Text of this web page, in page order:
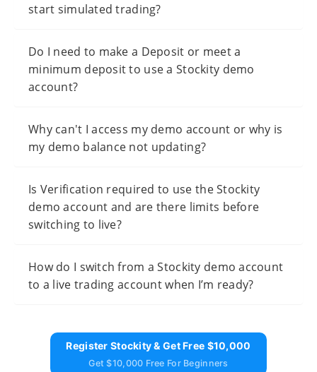
start simulated trading?
Do I need to make a Deposit or meet a
minimum deposit to use a Stockity demo
account?
Why can't I access my demo account or why is
my demo balance not updating?
Is Verification required to use the Stockity
demo account and are there limits before
switching to live?
How do I switch from a Stockity demo account
to a live trading account when I’m ready?
Register Stockity & Get Free $10,000
Get $10,000 Free For Beginners